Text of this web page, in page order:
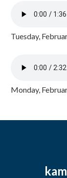
Tuesday,
Monday,